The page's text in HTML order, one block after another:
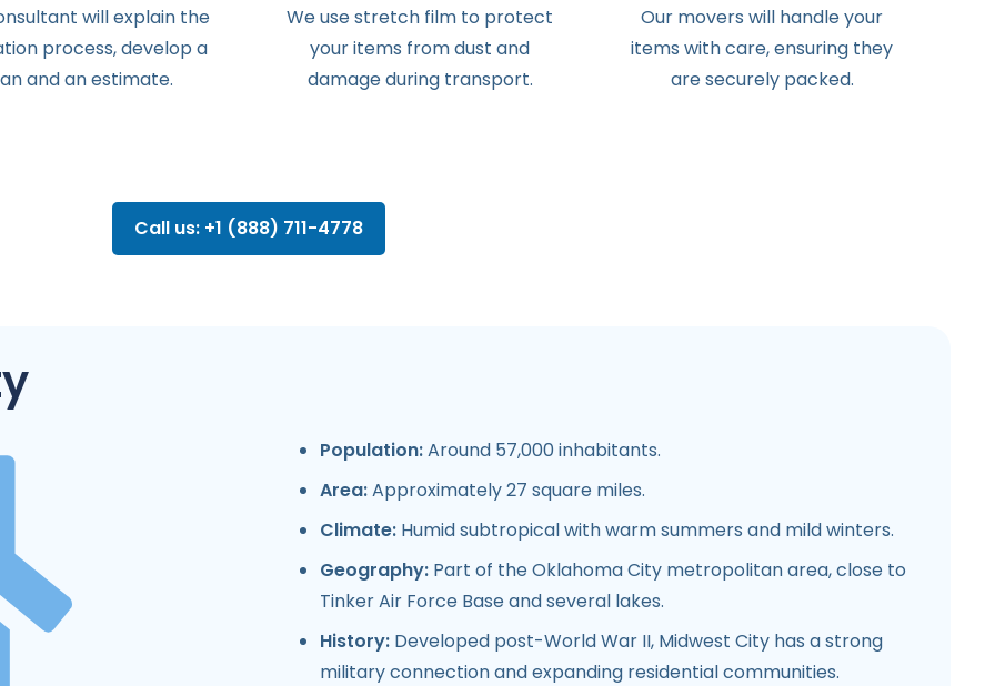
willexplain the
process,develop a
andanestimate.
We use stretch film to protect
your items from dust and
damage during transport.
Our movers will handle your
items with care, ensuring they
are securely packed.
Call us: +1 (888) 711-4778
Population:Around 57,000 inhabitants.
Area:Approximately 27 square miles.
Climate: Humid subtropical with warm summers and mild winters.
Geography: Part of the Oklahoma City metropolitan area, close to
Tinker Air Force Base and several lakes.
History: Developed post-World War II, Midwest City has a strong
military connection and expanding residential communities.